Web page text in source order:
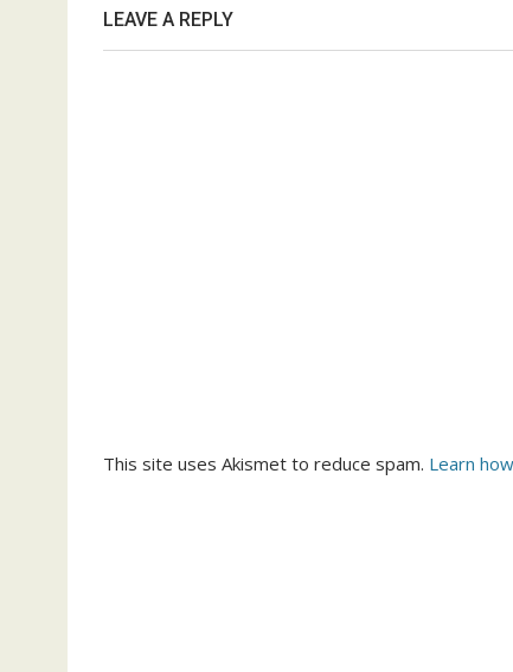
LEAVE A REPLY
This site uses Akismet to reduce spam. Learn